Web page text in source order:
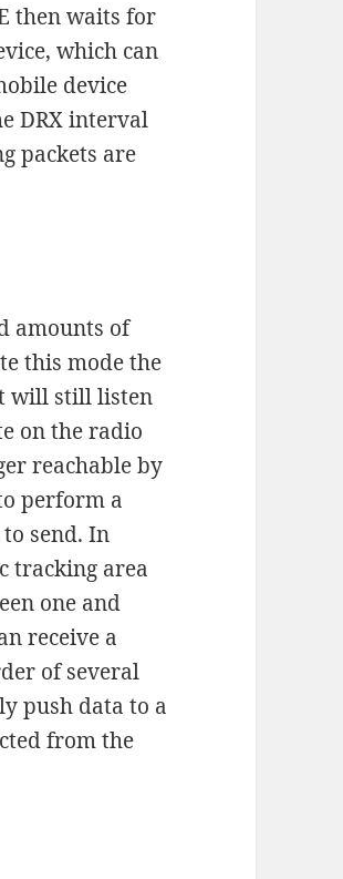
then waits for
which can
device
DRX interval
packets are
amounts of
this mode the
will still listen
on the radio
reachable by
perform a
send. In
tracking area
one and
receive a
of several
push data to a
from the